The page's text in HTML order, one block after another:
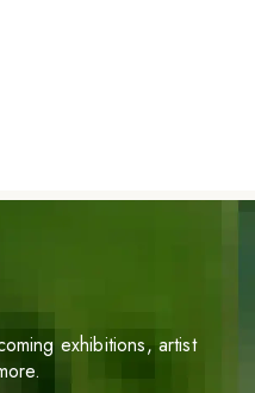
exhibitions, artist